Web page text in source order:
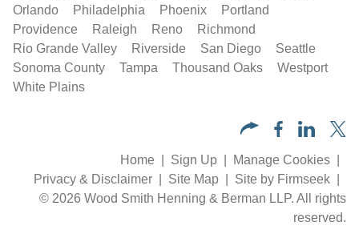
Orlando
Philadelphia Phoenix
Portland
Providence
Raleigh Reno
Richmond
Rio Grande Valley
Riverside San Diego
Seattle
Sonoma County
Tampa Thousand Oaks
Westport
White Plains
Home Sign Up
Manage Cookies
Privacy & Disclaimer
Site Map
Site by Firmseek
© 2026 Wood Smith Henning & Berman LLP. All rights
reserved.